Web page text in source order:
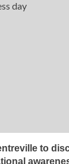
to